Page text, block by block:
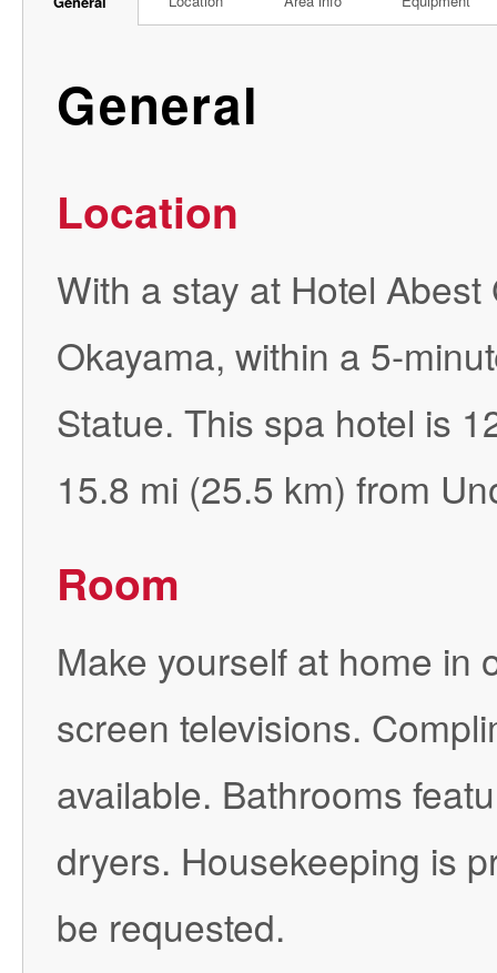
General
Location
With a stay at Hotel
Okayama, within a 5-
Statue. This spa hotel is
15.8 mi (25.5 km) from
Room
Make yourself at home in
screen televisions.
available. Bathrooms
dryers. Housekeeping is
be requested.